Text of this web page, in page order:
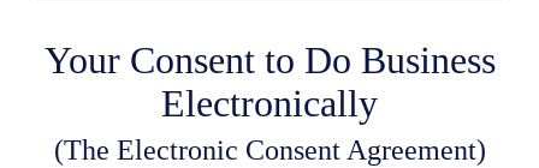
Your Consent to Do Business
Electronically
(The Electronic Consent Agreement)